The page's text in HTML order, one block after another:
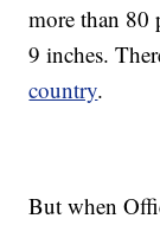
more than
9 inches.
country.
But when